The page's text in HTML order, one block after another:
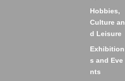
Hobbies,
Culture an
d Leisure
Exhibition
s and Eve
nts